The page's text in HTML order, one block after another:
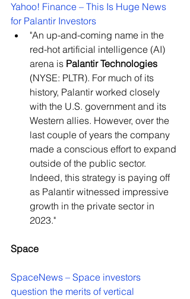
Yahoo! Finance – This Is Huge News
for Palantir Investors
"An up-and-coming name in the
red-hot artificial intelligence (AI)
arena is Palantir Technologies
(NYSE: PLTR). For much of its
history, Palantir worked closely
with the U.S. government and its
Western allies. However, over the
last couple of years the company
made a conscious effort to expand
outside of the public sector.
Indeed, this strategy is paying off
as Palantir witnessed impressive
growth in the private sector in
2023."
Space
SpaceNews – Space investors
question the merits of vertical